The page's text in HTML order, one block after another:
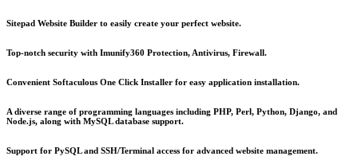
Sitepad Website Builder to easily create your perfect website.
Top-notch security with Imunify360 Protection, Antivirus, Firewall.
Convenient Softaculous One Click Installer for easy application installation.
A diverse range of programming languages including PHP, Perl, Python, Django, and
Node.js, along with MySQL database support.
Support for PySQL and SSH/Terminal access for advanced website management.